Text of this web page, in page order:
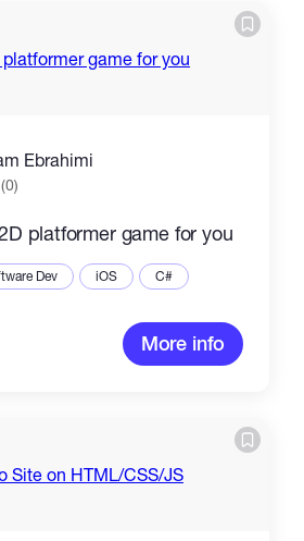
Ebrahimi
(0)
platformer game for you
Dev iOS C#
More info